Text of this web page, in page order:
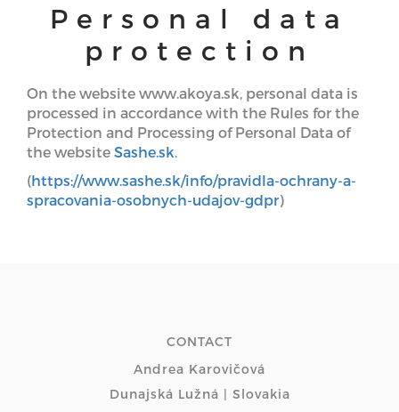
Personal data
protection
On the website www.akoya.sk, personal data is
processed in accordance with the Rules for the
Protection and Processing of Personal Data of
the website Sashe.sk
(https://www.sashe.sk/info/pravidla-ochrany-a-
spracovania-osobnych-udajov-gdpr)
CONTACT
Andrea Karovičová
Dunajská Lužná | Slovakia